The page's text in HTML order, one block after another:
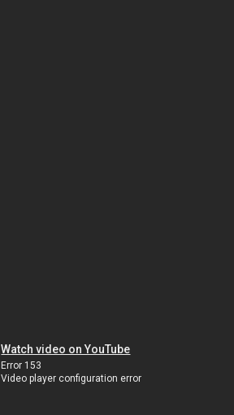
Watch video on YouTube
Error 153
Video player configuration error